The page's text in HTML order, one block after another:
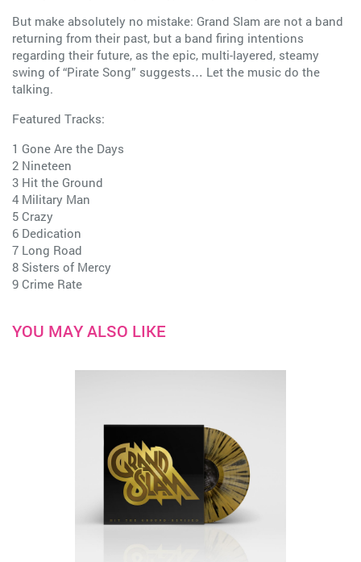
But make absolutely no mistake: Grand Slam are not a band
returning from their past, but a band firing intentions
regarding their future, as the epic, multi-layered, steamy
swing of “Pirate Song” suggests… Let the music do the
talking.
Featured Tracks:
1 Gone Are the Days
2 Nineteen
3 Hit the Ground
4 Military Man
5 Crazy
6 Dedication
7 Long Road
8 Sisters of Mercy
9 Crime Rate
YOU MAY ALSO LIKE